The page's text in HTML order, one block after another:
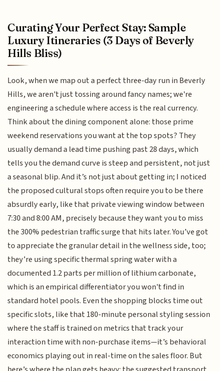
Curating Your Perfect Stay: Sample
Luxury Itineraries (3 Days of Beverly
Hills Bliss)
Look, when we map out a perfect three-day run in Beverly
Hills, we aren't just tossing around fancy names; we're
engineering a schedule where access is the real currency.
Think about the dining component alone: those prime
weekend reservations you want at the top spots? They
usually demand a lead time pushing past 28 days, which
tells you the demand curve is steep and persistent, not just
a seasonal blip. And it’s not just about getting in; I noticed
the proposed cultural stops often require you to be there
absurdly early, like that private viewing window between
7:30 and 8:00 AM, precisely because they want you to miss
the 300% pedestrian traffic surge that hits later. You’ve got
to appreciate the granular detail in the wellness side, too;
they’re using specific thermal spring water with a
documented 1.2 parts per million of lithium carbonate,
which is an empirical differentiator you won't find in
standard hotel pools. Even the shopping blocks time out
specific slots, like that 180-minute personal styling session
where the staff is trained on metrics that track your
interaction time with non-purchase items—it’s behavioral
economics playing out in real-time on the sales floor. But